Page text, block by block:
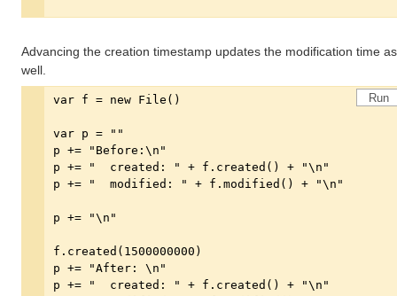
Advancing the creation timestamp updates the modification time as
well.
Run